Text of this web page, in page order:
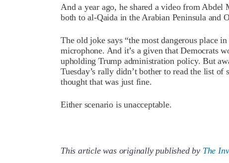
And a year ago, he shared a video from
both to al-Qaida in the Arabian Peninsula and
The old joke says “the most dangerous place
microphone. And it’s a given that Democrats
upholding Trump administration policy. But
Tuesday’s rally didn’t bother to read the list
thought that was just fine.
Either scenario is unacceptable.
This article was originally published by The